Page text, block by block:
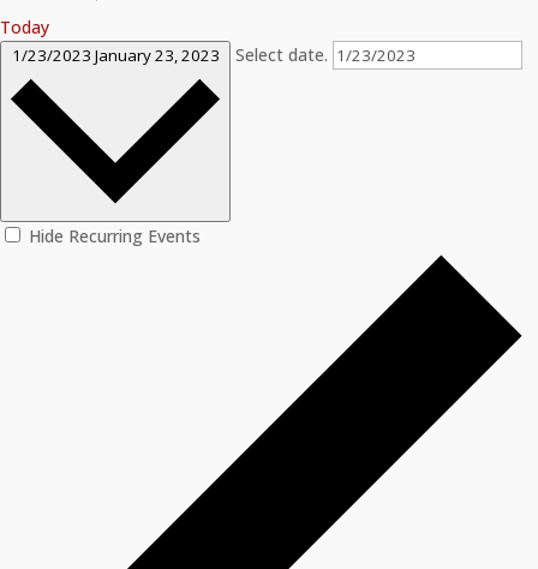
Today
1/23/2023 January 23, 2023 Select date.
Hide Recurring Events